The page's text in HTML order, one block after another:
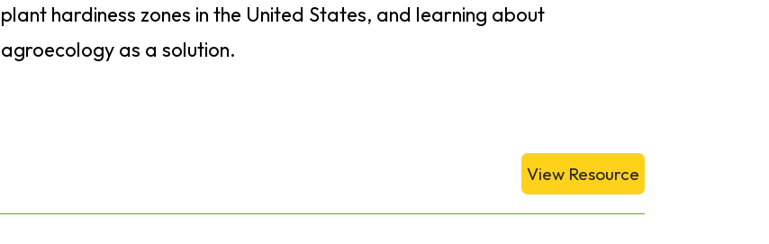
plant hardiness zones in the United States, and learning about
agroecology as a solution.
View Resource